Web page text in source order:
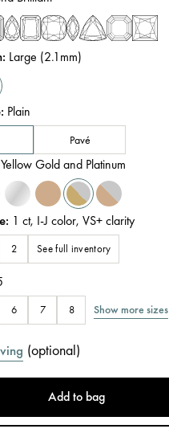
: Large (2.1mm)
: Plain
Pavé
Gold and Platinum
: 1 ct, I-J color,VS+clarity
2 See full inventory
6 7 8 Show more sizes
(optional)
Add to bag